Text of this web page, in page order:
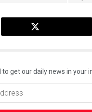
get our daily news in your